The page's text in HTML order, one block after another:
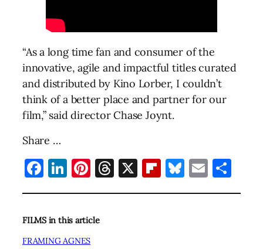
“As a long time fan and consumer of the
innovative, agile and impactful titles curated
and distributed by Kino Lorber, I couldn’t
think of a better place and partner for our
film,” said director Chase Joynt.
Share …
Facebook
LinkedIn
Pinterest
Threads
X Flipboard
Bluesky
Email
FILMS in this article
FRAMING AGNES